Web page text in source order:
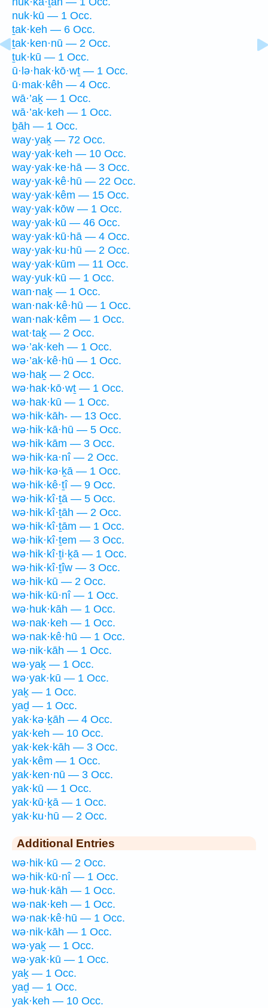
nuk·kū — 1 Occ.
ṯak·keh — 6 Occ.
ṯak·ken·nū — 2 Occ.
ṯuk·kū — 1 Occ.
ū·lə·hak·kō·wṯ — 1 Occ.
ū·mak·kêh — 4 Occ.
wā·’aḵ — 1 Occ.
wā·’ak·keh — 1 Occ.
ḇāh — 1 Occ.
way·yaḵ — 72 Occ.
way·yak·keh — 10 Occ.
way·yak·ke·hā — 3 Occ.
way·yak·kê·hū — 22 Occ.
way·yak·kêm — 15 Occ.
way·yak·kōw — 1 Occ.
way·yak·kū — 46 Occ.
way·yak·kū·hā — 4 Occ.
way·yak·ku·hū — 2 Occ.
way·yak·kūm — 11 Occ.
way·yuk·kū — 1 Occ.
wan·naḵ — 1 Occ.
wan·nak·kê·hū — 1 Occ.
wan·nak·kêm — 1 Occ.
wat·taḵ — 2 Occ.
wə·’ak·keh — 1 Occ.
wə·’ak·kê·hū — 1 Occ.
wə·haḵ — 2 Occ.
wə·hak·kō·wṯ — 1 Occ.
wə·hak·kū — 1 Occ.
wə·hik·kāh- — 13 Occ.
wə·hik·kā·hū — 5 Occ.
wə·hik·kām — 3 Occ.
wə·hik·ka·nî — 2 Occ.
wə·hik·kə·ḵā — 1 Occ.
wə·hik·kê·ṯî — 9 Occ.
wə·hik·kî·ṯā — 5 Occ.
wə·hik·kî·ṯāh — 2 Occ.
wə·hik·kî·ṯām — 1 Occ.
wə·hik·kî·ṯem — 3 Occ.
wə·hik·kî·ṯi·ḵā — 1 Occ.
wə·hik·kî·ṯîw — 3 Occ.
wə·hik·kū — 2 Occ.
wə·hik·kū·nî — 1 Occ.
wə·huk·kāh — 1 Occ.
wə·nak·keh — 1 Occ.
wə·nak·kê·hū — 1 Occ.
wə·nik·kāh — 1 Occ.
wə·yaḵ — 1 Occ.
wə·yak·kū — 1 Occ.
yaḵ — 1 Occ.
yaḏ — 1 Occ.
yak·kə·ḵāh — 4 Occ.
yak·keh — 10 Occ.
yak·kek·kāh — 3 Occ.
yak·kêm — 1 Occ.
yak·ken·nū — 3 Occ.
yak·kū — 1 Occ.
yak·kū·ḵā — 1 Occ.
yak·ku·hū — 2 Occ.
Additional Entries
wə·hik·kū — 2 Occ.
wə·hik·kū·nî — 1 Occ.
wə·huk·kāh — 1 Occ.
wə·nak·keh — 1 Occ.
wə·nak·kê·hū — 1 Occ.
wə·nik·kāh — 1 Occ.
wə·yaḵ — 1 Occ.
wə·yak·kū — 1 Occ.
yaḵ — 1 Occ.
yaḏ — 1 Occ.
yak·keh — 10 Occ.